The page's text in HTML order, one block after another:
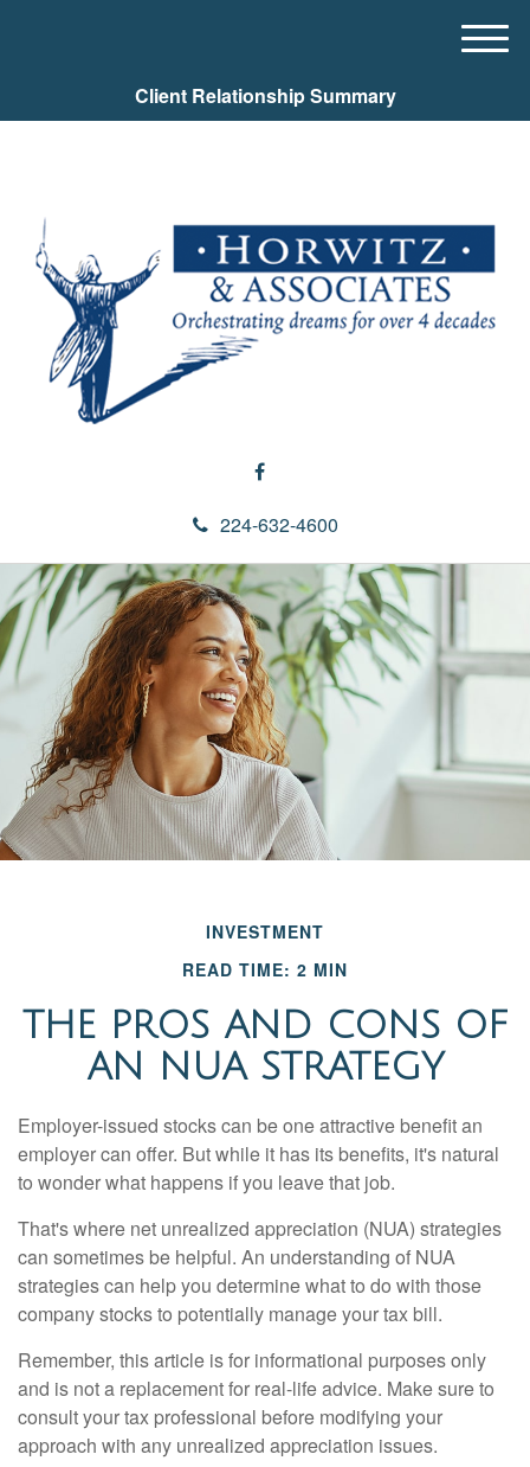
Client Relationship Summary
224-632-4600
M
u
INVESTMENT
READ TIME: 2 MIN
THE PROS AND CONS OF
AN NUA STRATEGY
Employer-issued stocks can be one attractive benefit an
employer can offer. But while it has its benefits, it's natural
to wonder what happens if you leave that job.
That's where net unrealized appreciation (NUA) strategies
can sometimes be helpful. An understanding of NUA
strategies can help you determine what to do with those
company stocks to potentially manage your tax bill.
Remember, this article is for informational purposes only
and is not a replacement for real-life advice. Make sure to
consult your tax professional before modifying your
approach with any unrealized appreciation issues.